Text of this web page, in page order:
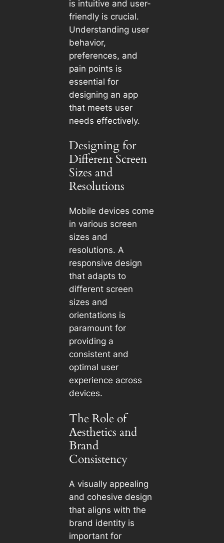
is intuitive and user-
friendly is crucial.
Understanding user
behavior,
preferences, and
pain points is
essential for
designing an app
that meets user
needs effectively.
Designing for
Different Screen
Sizes and
Resolutions
Mobile devices come
in various screen
sizes and
resolutions. A
responsive design
that adapts to
different screen
sizes and
orientations is
paramount for
providing a
consistent and
optimal user
experience across
devices.
The Role of
Aesthetics and
Brand
Consistency
A visually appealing
and cohesive design
that aligns with the
brand identity is
important for